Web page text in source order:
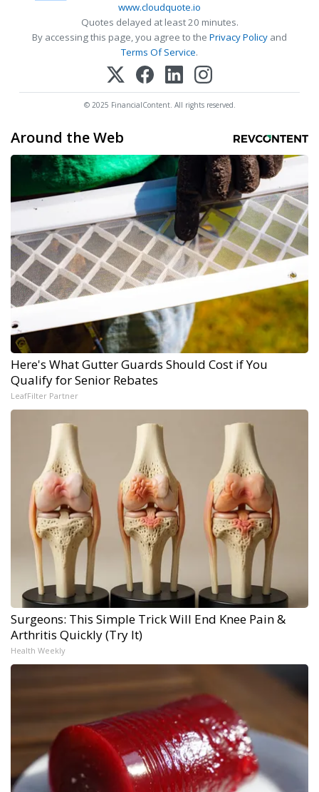
www.cloudquote.io
Quotes delayed at least 20 minutes.
By accessing this page, you agree to the Privacy Policy and
Terms Of Service.
© 2025 FinancialContent. All rights reserved.
Around the Web
Here's What Gutter Guards Should Cost if You
Qualify for Senior Rebates
LeafFilter Partner
Surgeons: This Simple Trick Will End Knee Pain &
Arthritis Quickly (Try It)
Health Weekly